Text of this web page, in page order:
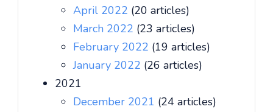
April 2022 (20 articles)
March 2022 (23 articles)
February 2022 (19 articles)
January 2022 (26 articles)
2021
December 2021 (24 articles)